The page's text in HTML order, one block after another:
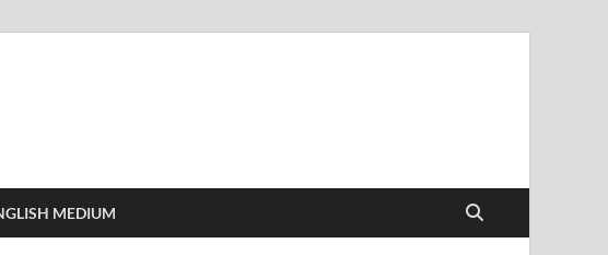
MEDIUM